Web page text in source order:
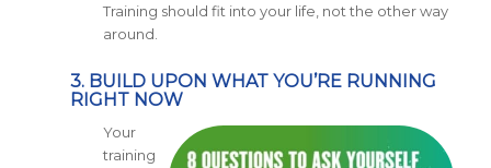
Training should fit into your life, not the other way
around.
3. BUILD UPON WHAT YOU’RE RUNNING
RIGHT NOW
Your
training